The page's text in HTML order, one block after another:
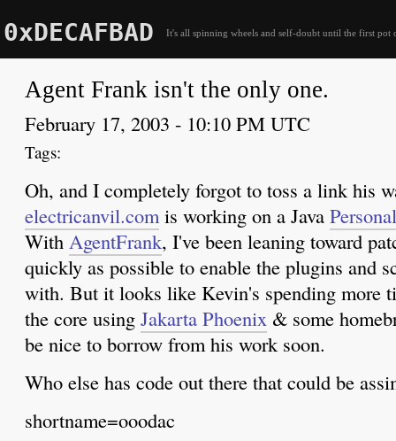
0xDECAFBAD It's all spinning wheels and self-doubt until the first pot
Agent Frank isn't the only one.
February 17, 2003 - 10:10 PM UTC
Oh, and I completely forgot to toss a link his
electricanvil.comis working on a Java
With AgentFrank, I've been leaning toward
quickly as possible to enable the plugins and
with. But it looks like Kevin's spending more
the core using Jakarta Phoenix & some
be nice to borrow from his work soon.
Who else has code out there that could be
shortname=ooodac